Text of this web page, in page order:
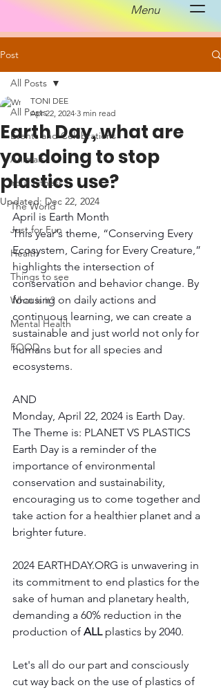
Menu
Post
All Posts
Events and Celebrations
Animals
Your Fitness
The World
Just for Fun
Health
Things to see
What is it?
Mental Health
FOOD
All Posts
Earth Day, what are
you doing to stop
plastics use?
TONI DEE
Apr 22, 2024 3 min read
Updated: Dec 22, 2024
April is Earth Month
This year's theme, “Conserving Every
Ecosystem, Caring for Every Creature,”
highlights the intersection of
conservation and behavior change. By
focusing on daily actions and
continuous learning, we can create a
sustainable and just world not only for
humans but for all species and
ecosystems.
AND
Monday, April 22, 2024 is Earth Day.
The Theme is: PLANET VS PLASTICS
Earth Day is a reminder of the
importance of environmental
conservation and sustainability,
encouraging us to come together and
take action for a healthier planet and a
brighter future.
2024 EARTHDAY.ORG is unwavering in
its commitment to end plastics for the
sake of human and planetary health,
demanding a 60% reduction in the
production of ALL plastics by 2040.
Let's all do our part and consciously
cut way back on the use of plastics of